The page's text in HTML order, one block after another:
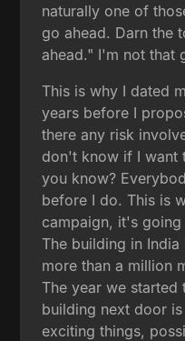
naturally one of
go ahead. Darn the
ahead." I'm not that
This is why I dated
years before I
there any risk
don't know if I want
you know?
before I do. This is
campaign, it's
The building in
more than a million
The year we started
building next door
exciting things,